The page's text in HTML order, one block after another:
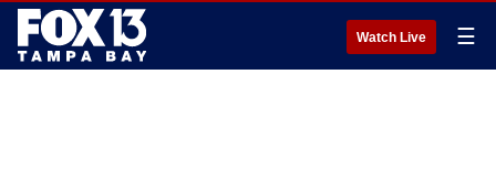
Watch Live ☰